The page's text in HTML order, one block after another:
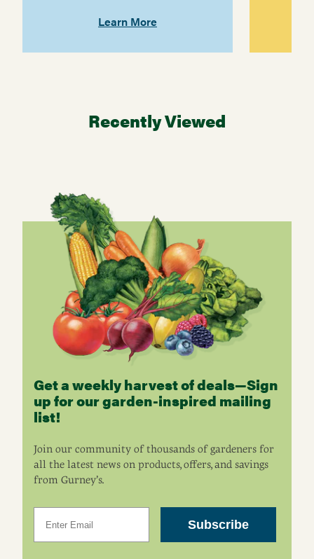
Learn More
Recently Viewed
Get a weekly harvest of deals—Sign
up for our garden-inspired mailing
list!
Join our community of thousands of gardeners for
all the latest news on products, offers, and savings
from Gurney’s.
Subscribe